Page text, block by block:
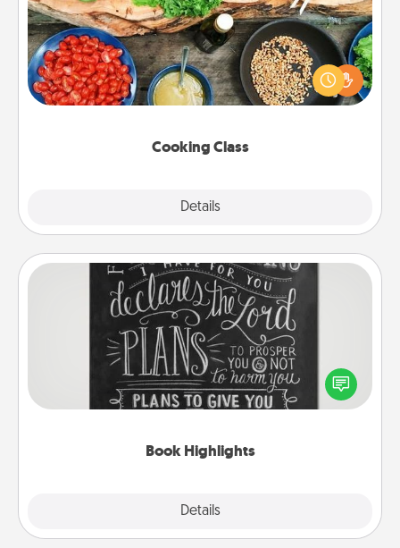
Cooking Class
Details
Take a cooking class with your partner! Side by side,
you are sure to give and receive many touches.
Make it a point to be close and have fun. Check out
Book Highlights
Details
Book Highlights
Are you crafty or creative? Sometimes people
highlight words or phrases in books that speak
meaningfully to them. To give a fun gift, find some